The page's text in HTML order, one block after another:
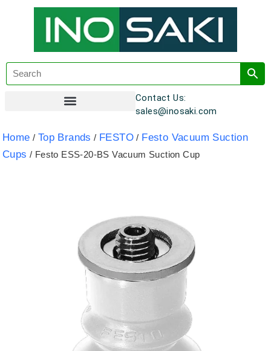
Contact Us:
sales@inosaki.com
Home / Top Brands / FESTO / Festo Vacuum Suction
Cups / Festo ESS-20-BS Vacuum Suction Cup